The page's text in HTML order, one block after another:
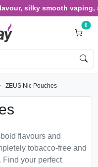
silky smooth vaping,
0
ZEUS Nic Pouches
flavours and
tobacco-free and
Find your perfect